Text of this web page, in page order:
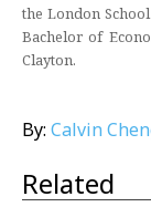
the London
Bachelor of
Clayton.
By: Calvin
Related